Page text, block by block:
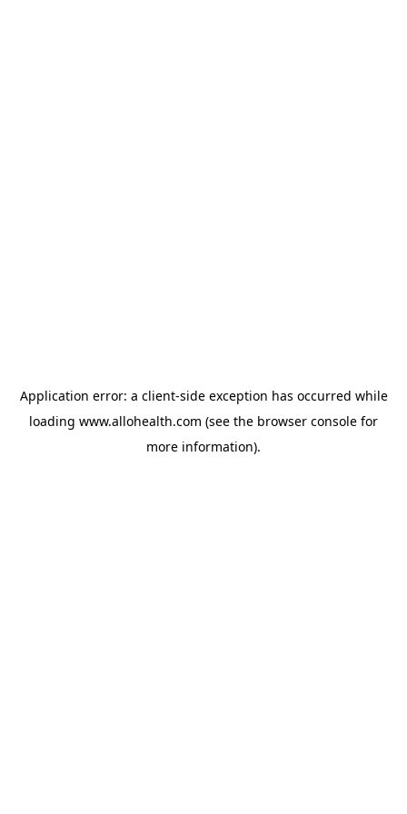
Application error: a client-side exception has occurred while
loading www.allohealth.com (see the browser console for
more information).